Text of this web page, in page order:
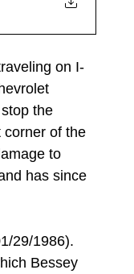
on I-
the
corner of the
to
has since
29/1986).
Bessey